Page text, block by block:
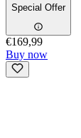
Special Offer
€169,99
Buy now